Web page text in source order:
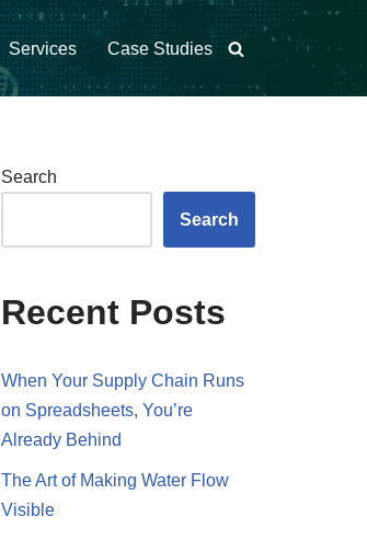
Services Case Studies
Search
Search
Recent Posts
When Your Supply Chain Runs
on Spreadsheets, You’re
Already Behind
The Art of Making Water Flow
Visible